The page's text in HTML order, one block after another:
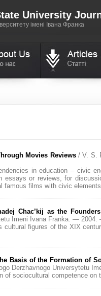
University
імені Івана Франка
Movies Reviews / V. S.
in education – civic
essays or reviews, for
famous films with civic
Chac’kij as the
Imeni Ivana Franka. —
figures of the XIX
Basis of the Formation of
Derzhavnogo
of sociocultural competence